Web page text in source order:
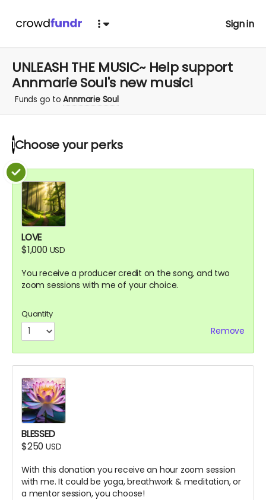
Sign in
UNLEASH THE MUSIC~ Help support
Annmarie Soul's new music!
Funds go toAnnmarie Soul
1 Choose yourperks
LOVE
$1,000 USD
You receive a producer credit on the song, and two
zoom sessions with me of your choice.
Quantity
Remove
BLESSED
$250 USD
With this donation you receive an hour zoom session
with me. It could be yoga, breathwork & meditation, or
a mentor session, you choose!